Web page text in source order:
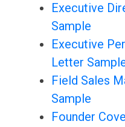
Executive
Sample
Executive
Letter
Field Sales
Sample
Founder